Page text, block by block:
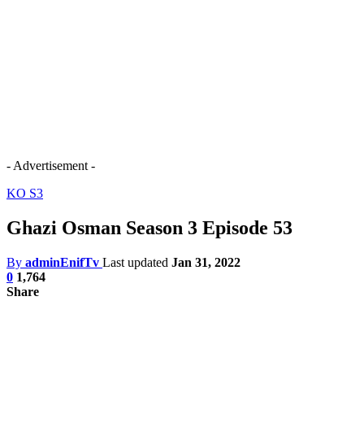
- Advertisement -
KO S3
Ghazi Osman Season 3 Episode 53
By adminEnifTv Last updated Jan 31, 2022
0 1,764
Share